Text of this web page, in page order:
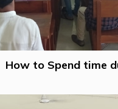
How to Spend time